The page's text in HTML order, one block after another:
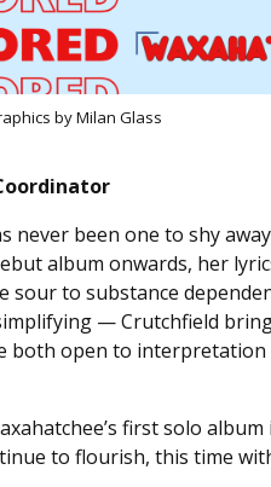
by Milan Glass
never been one to shy
album onwards, her
to substance
— Crutchfield
both open to
first solo
to flourish, this time